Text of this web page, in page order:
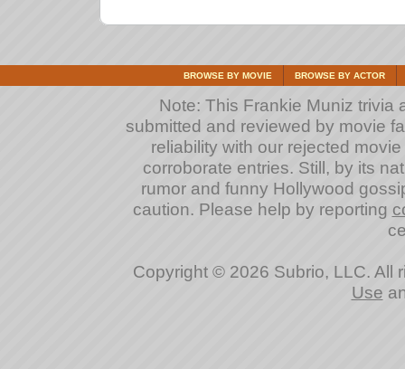
BROWSE BY MOVIE BROWSE BY ACTOR
Note: This Frankie Muniz trivia
submitted and reviewed by movie
reliability with our rejected
corroborate entries. Still, by its
rumor and funny Hollywood
caution. Please help by reporting
Copyright © 2026 Subrio, LLC. All
Use